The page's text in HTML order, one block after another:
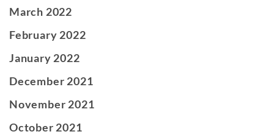
March 2022
February 2022
January 2022
December 2021
November 2021
October 2021